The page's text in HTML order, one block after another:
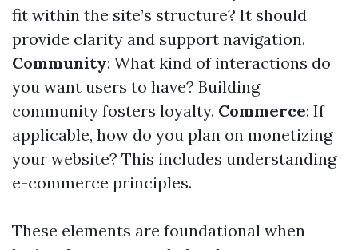
fit within the site’s structure? It should
provide clarity and support navigation.
Community: What kind of interactions do
you want users to have? Building
community fosters loyalty. Commerce: If
applicable, how do you plan on monetizing
your website? This includes understanding
e-commerce principles.
These elements are foundational when